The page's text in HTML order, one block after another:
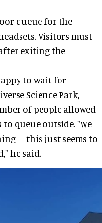
queue for the
Visitors must
exiting the
to wait for
Science Park,
of people allowed
queue outside. "We
– this just seems to
he said.